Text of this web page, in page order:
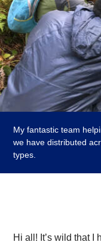
My fantastic team
we have distributed
types.
Hi all! It’s wild that I